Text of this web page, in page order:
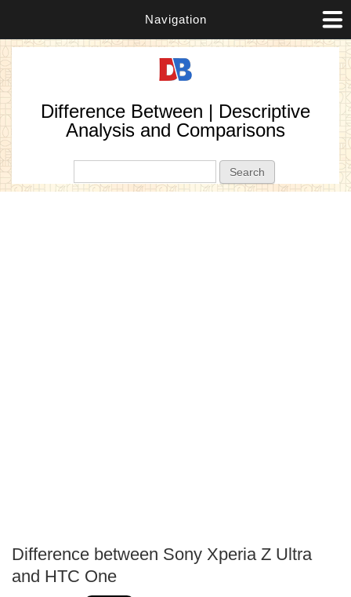
Navigation
Difference Between | Descriptive
Analysis and Comparisons
Difference between Sony Xperia Z Ultra
and HTC One